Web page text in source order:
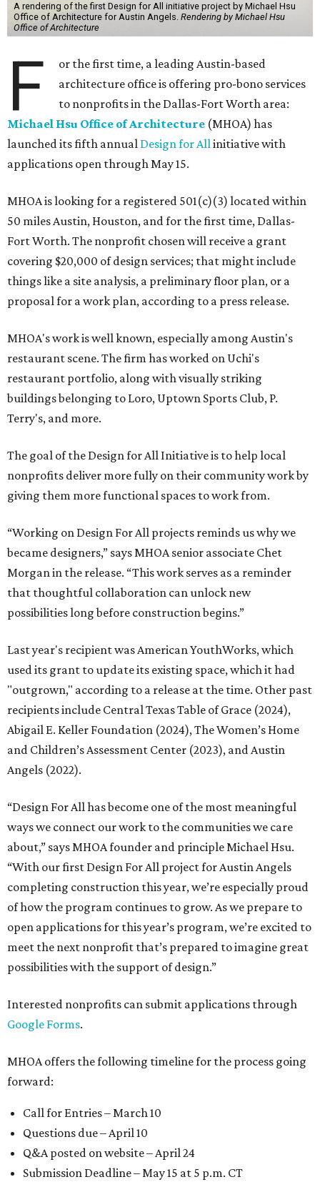
A rendering of the first Design for All initiative project by Michael Hsu
Office of Architecture for Austin Angels. Rendering by Michael Hsu
Office of Architecture
F
or the first time, a leading Austin-based
architecture office is offering pro-bono services
to nonprofits in the Dallas-Fort Worth area:
Michael Hsu Office of Architecture (MHOA) has
launched its fifth annual Design for Allinitiative with
applications open through May 15.
MHOA is looking for a registered 501(c)(3) located within
50 miles Austin, Houston, and for the first time, Dallas-
Fort Worth. The nonprofit chosen will receive a grant
covering $20,000 of design services; that might include
things like a site analysis, a preliminary floor plan, or a
proposal for a work plan, according to a press release.
MHOA's work is well known, especially among Austin's
restaurant scene. The firm has worked on Uchi's
restaurant portfolio, along with visually striking
buildings belonging to Loro, Uptown Sports Club, P.
Terry's, and more.
The goal of the Design for All Initiative is to help local
nonprofits deliver more fully on their community work by
giving them more functional spaces to work from.
“Working on Design For All projects reminds us why we
became designers,” says MHOA senior associate Chet
Morgan in the release. “This work serves as a reminder
that thoughtful collaboration can unlock new
possibilities long before construction begins.”
Last year's recipient was American YouthWorks, which
used its grant to update its existing space, which it had
"outgrown," according to a release at the time. Other past
recipients include Central Texas Table of Grace (2024),
Abigail E. Keller Foundation (2024), The Women’s Home
and Children’s Assessment Center (2023), and Austin
Angels (2022).
“Design For All has become one of the most meaningful
ways we connect our work to the communities we care
about,” says MHOA founder and principle Michael Hsu.
“With our first Design For All project for Austin Angels
completing construction this year, we’re especially proud
of how the program continues to grow. As we prepare to
open applications for this year’s program, we’re excited to
meet the next nonprofit that’s prepared to imagine great
possibilities with the support of design.”
Interested nonprofits can submit applications through
Google Forms.
MHOA offers the following timeline for the process going
forward:
Call for Entries – March 10
Questions due – April 10
Q&A posted on website – April 24
Submission Deadline – May 15 at 5 p.m. CT